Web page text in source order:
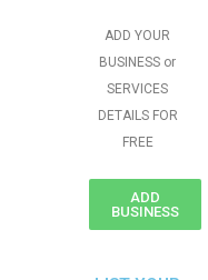
ADD YOUR
BUSINESS or
SERVICES
DETAILS FOR
FREE
ADD
BUSINESS